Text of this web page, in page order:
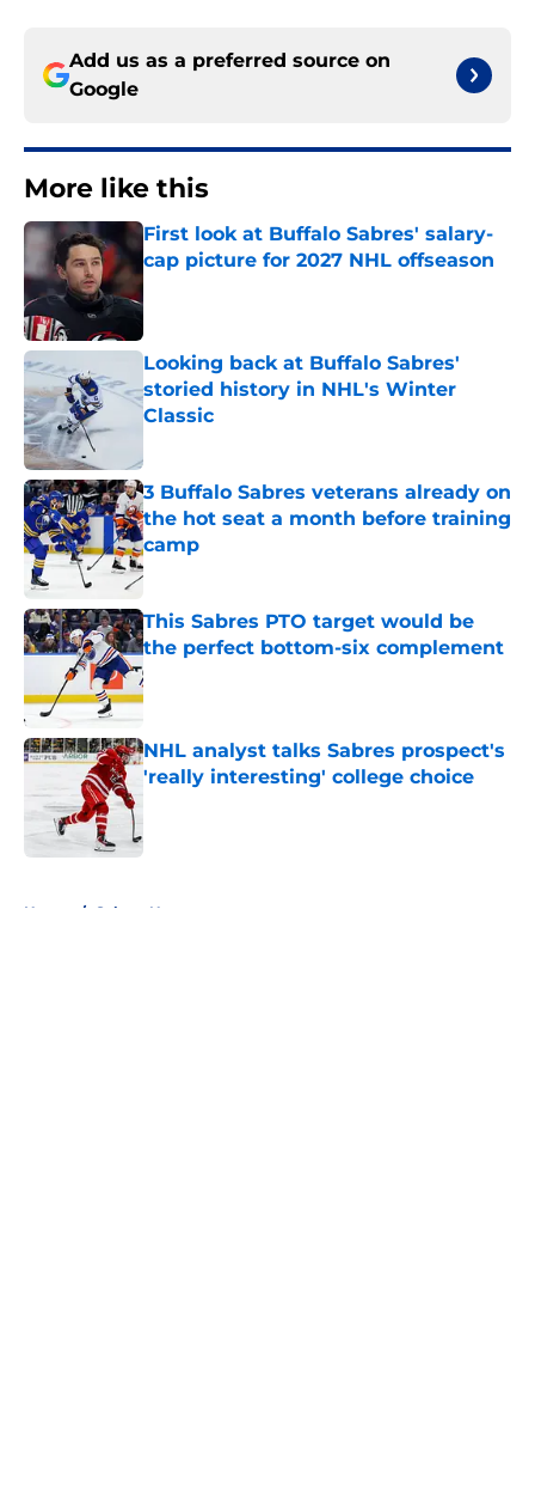
Add us as a preferred source on
Google
More like this
First look at Buffalo Sabres' salary-
cap picture for 2027 NHL offseason
Published by on Invalid Date
Looking back at Buffalo Sabres'
storied history in NHL's Winter
Classic
3 Buffalo Sabres veterans already on
the hot seat a month before training
camp
Published by on Invalid Date
This Sabres PTO target would be
the perfect bottom-six complement
Published by on Invalid Date
NHL analyst talks Sabres prospect's
'really interesting' college choice
Home / Sabres News